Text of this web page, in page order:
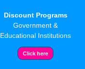
Discount Programs
Government &
Educational Institutions